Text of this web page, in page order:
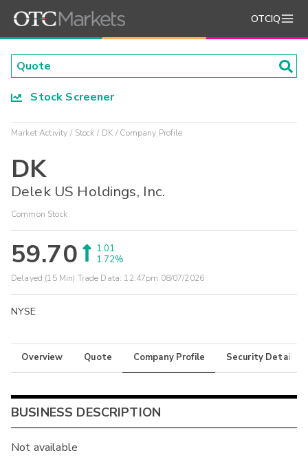
OTCIQ
Stock Screener
Market Activity Stock DK Company Profile
DK
Delek US Holdings, Inc.
Common Stock
59.70
1.01
1.72%
Delayed (15 Min) Trade Data: 12:47pm 08/07/2026
NYSE
Overview Quote Company Profile Security Details
BUSINESS DESCRIPTION
Not available